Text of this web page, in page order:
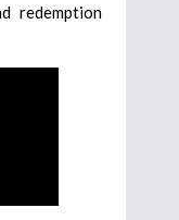
redemption